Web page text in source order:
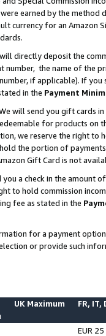
earned by the
currency for an Amazon
directly deposit the
number, the name of the
number, if applicable). If
in the Payment
will send you gift cards
for products on
we reserve the right to
the portion of
Gift Card is not
you a check in the amount
to hold commission
fee as stated in the
for a payment
or provide such
UK Maximum FR, IT,
EUR 25